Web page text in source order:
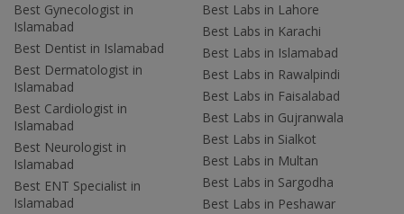
Best Gynecologist in
Islamabad
Best Dentist in Islamabad
Best Dermatologist in
Islamabad
Best Cardiologist in
Islamabad
Best Neurologist in
Islamabad
Best ENT Specialist in
Islamabad
Best Labs in Lahore
Best Labs in Karachi
Best Labs in Islamabad
Best Labs in Rawalpindi
Best Labs in Faisalabad
Best Labs in Gujranwala
Best Labs in Sialkot
Best Labs in Multan
Best Labs in Sargodha
Best Labs in Peshawar